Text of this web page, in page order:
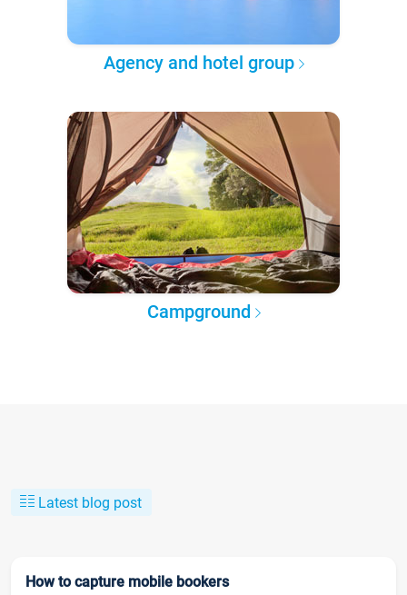
Agency and hotel group
Campground
Latest blog post
How to capture mobile bookers